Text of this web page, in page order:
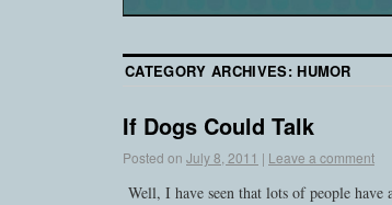
CATEGORY ARCHIVES:HUMOR
If Dogs Could Talk
Posted on July 8, 2011 | Leave a comment
Well, I have seen that lots of people have